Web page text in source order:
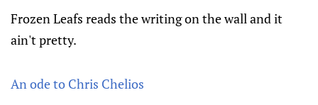
Frozen Leafs reads the writing on the wall and it
ain't pretty.
An ode to Chris Chelios